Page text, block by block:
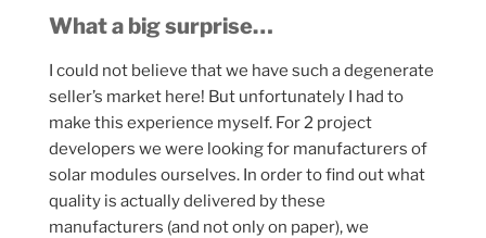
What a big surprise…
I could not believe that we have such a degenerate
seller’s market here! But unfortunately I had to
make this experience myself. For 2 project
developers we were looking for manufacturers of
solar modules ourselves. In order to find out what
quality is actually delivered by these
manufacturers (and not only on paper), we